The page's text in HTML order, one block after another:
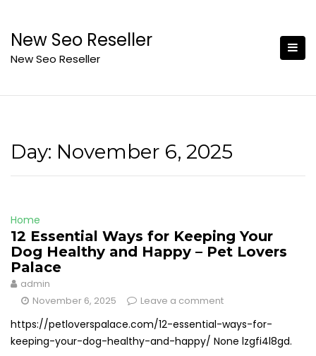
content
New Seo Reseller
New Seo Reseller
Day: November 6, 2025
Home
12 Essential Ways for Keeping Your
Dog Healthy and Happy – Pet Lovers
Palace
admin
November 6, 2025
Leave a comment
https://petloverspalace.com/12-essential-ways-for-
keeping-your-dog-healthy-and-happy/ None lzgfi4l8gd.